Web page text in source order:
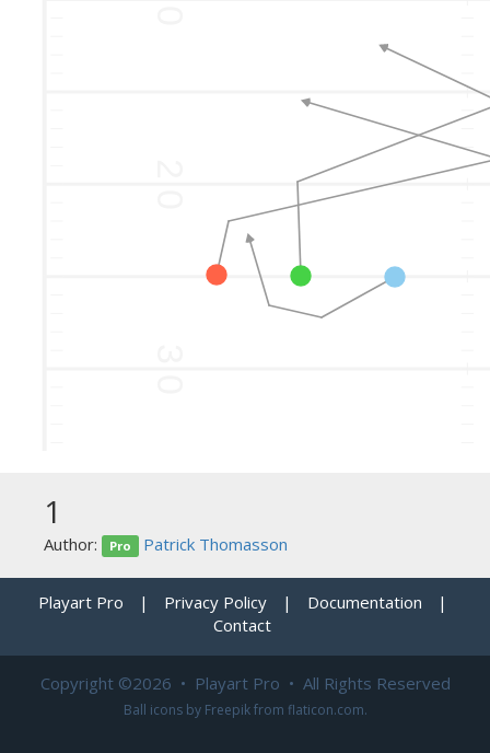
1
Author: Pro Patrick Thomasson
Playart Pro | Privacy Policy | Documentation
|
Contact
Copyright ©2026 • Playart Pro • All Rights Reserved
Ball icons by Freepikfrom flaticon.com.